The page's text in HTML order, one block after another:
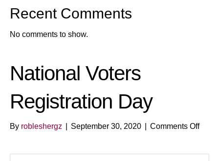
Recent Comments
No comments to show.
National Voters
Registration Day
By robleshergz September 30, 2020 Comments Offon